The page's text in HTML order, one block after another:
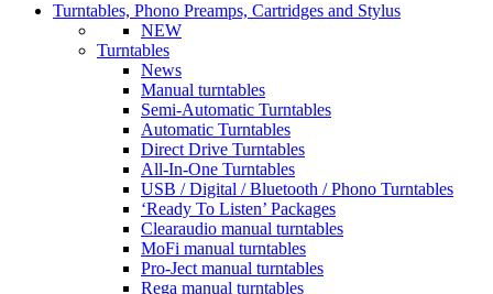
Turntables, Phono Preamps, Cartridges and Stylus
NEW
Turntables
News
Manual turntables
Semi-Automatic Turntables
Automatic Turntables
Direct Drive Turntables
All-In-One Turntables
USB / Digital / Bluetooth / Phono Turntables
‘Ready To Listen’ Packages
Clearaudio manual turntables
MoFi manual turntables
Pro-Ject manual turntables
Rega manual turntables